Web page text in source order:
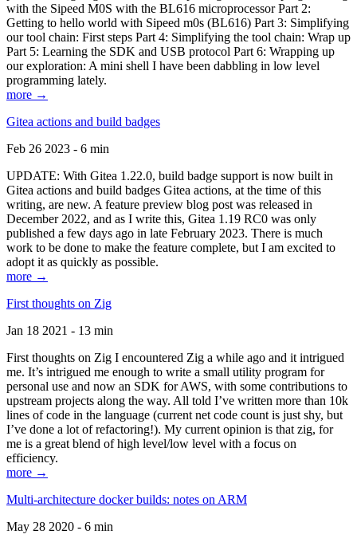
with the Sipeed M0S with the BL616 microprocessor Part 2:
Getting to hello world with Sipeed m0s (BL616) Part 3: Simplifying
our tool chain: First steps Part 4: Simplifying the tool chain: Wrap up
Part 5: Learning the SDK and USB protocol Part 6: Wrapping up
our exploration: A mini shell I have been dabbling in low level
programming lately.
more →
Gitea actions and build badges
Feb 26 2023 - 6 min
UPDATE: With Gitea 1.22.0, build badge support is now built in
Gitea actions and build badges Gitea actions, at the time of this
writing, are new. A feature preview blog post was released in
December 2022, and as I write this, Gitea 1.19 RC0 was only
published a few days ago in late February 2023. There is much
work to be done to make the feature complete, but I am excited to
adopt it as quickly as possible.
more →
First thoughts on Zig
Jan 18 2021 - 13 min
First thoughts on Zig I encountered Zig a while ago and it intrigued
me. It’s intrigued me enough to write a small utility program for
personal use and now an SDK for AWS, with some contributions to
upstream projects along the way. All told I’ve written more than 10k
lines of code in the language (current net code count is just shy, but
I’ve done a lot of refactoring!). My current opinion is that zig, for
me is a great blend of high level/low level with a focus on
efficiency.
more →
Multi-architecture docker builds: notes on ARM
May 28 2020 - 6 min